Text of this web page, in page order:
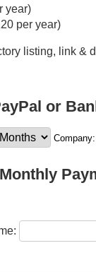
year)
per year)
listing, link
or